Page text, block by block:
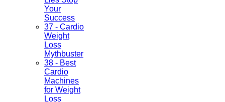
Your
Success
37 - Cardio
Weight
Loss
Mythbuster
38 - Best
Cardio
Machines
for Weight
Loss